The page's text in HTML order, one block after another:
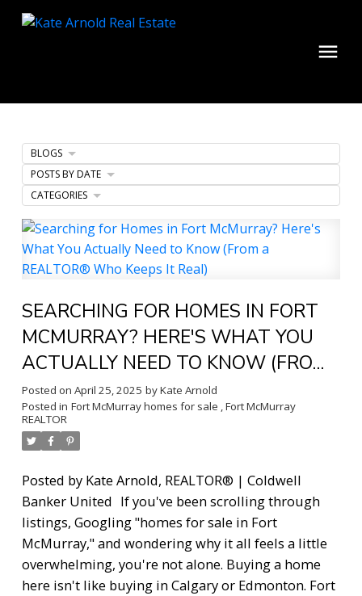
SEARCHING FOR HOMES IN FORT
MCMURRAY? HERE'S WHAT YOU
ACTUALLY NEED TO KNOW (FROM
A REALTOR® WHO KEEPS IT REAL)
Posted on April 25, 2025 byKate Arnold
Posted in Fort McMurray homes for sale ,Fort McMurray
REALTOR
Posted by Kate Arnold, REALTOR® | Coldwell
Banker United If you've been scrolling through
listings, Googling "homes for sale in Fort
McMurray," and wondering why it all feels a little
overwhelming, you're not alone. Buying a home
here isn't like buying in Calgary or Edmonton. Fort
BLOGS
POSTS BY DATE
CATEGORIES